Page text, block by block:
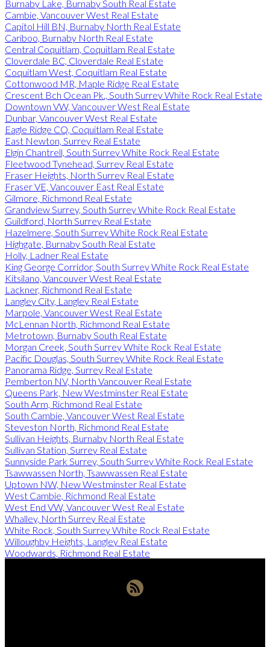
Burnaby Lake, Burnaby South Real Estate
Cambie, Vancouver West Real Estate
Capitol Hill BN, Burnaby North Real Estate
Cariboo, Burnaby North Real Estate
Central Coquitlam, Coquitlam Real Estate
Cloverdale BC, Cloverdale Real Estate
Coquitlam West, Coquitlam Real Estate
Cottonwood MR, Maple Ridge Real Estate
Crescent Bch Ocean Pk., South Surrey White Rock Real Estate
Downtown VW, Vancouver West Real Estate
Dunbar, Vancouver West Real Estate
Eagle Ridge CQ, Coquitlam Real Estate
East Newton, Surrey Real Estate
Elgin Chantrell, South Surrey White Rock Real Estate
Fleetwood Tynehead, Surrey Real Estate
Fraser Heights, North Surrey Real Estate
Fraser VE, Vancouver East Real Estate
Gilmore, Richmond Real Estate
Grandview Surrey, South Surrey White Rock Real Estate
Guildford, North Surrey Real Estate
Hazelmere, South Surrey White Rock Real Estate
Highgate, Burnaby South Real Estate
Holly, Ladner Real Estate
King George Corridor, South Surrey White Rock Real Estate
Kitsilano, Vancouver West Real Estate
Lackner, Richmond Real Estate
Langley City, Langley Real Estate
Marpole, Vancouver West Real Estate
McLennan North, Richmond Real Estate
Metrotown, Burnaby South Real Estate
Morgan Creek, South Surrey White Rock Real Estate
Pacific Douglas, South Surrey White Rock Real Estate
Panorama Ridge, Surrey Real Estate
Pemberton NV, North Vancouver Real Estate
Queens Park, New Westminster Real Estate
South Arm, Richmond Real Estate
South Cambie, Vancouver West Real Estate
Steveston North, Richmond Real Estate
Sullivan Heights, Burnaby North Real Estate
Sullivan Station, Surrey Real Estate
Sunnyside Park Surrey, South Surrey White Rock Real Estate
Tsawwassen North, Tsawwassen Real Estate
Uptown NW, New Westminster Real Estate
West Cambie, Richmond Real Estate
West End VW, Vancouver West Real Estate
Whalley, North Surrey Real Estate
White Rock, South Surrey White Rock Real Estate
Willoughby Heights, Langley Real Estate
Woodwards, Richmond Real Estate